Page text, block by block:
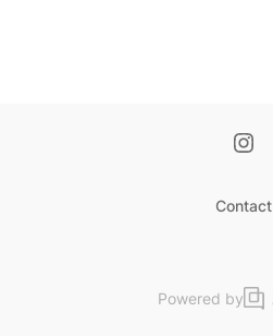
Contact
Powered by